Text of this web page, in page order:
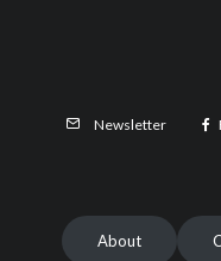
Newsletter
About